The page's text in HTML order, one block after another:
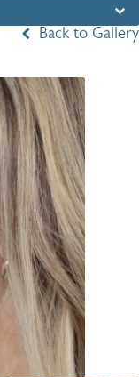
Back to Gallery